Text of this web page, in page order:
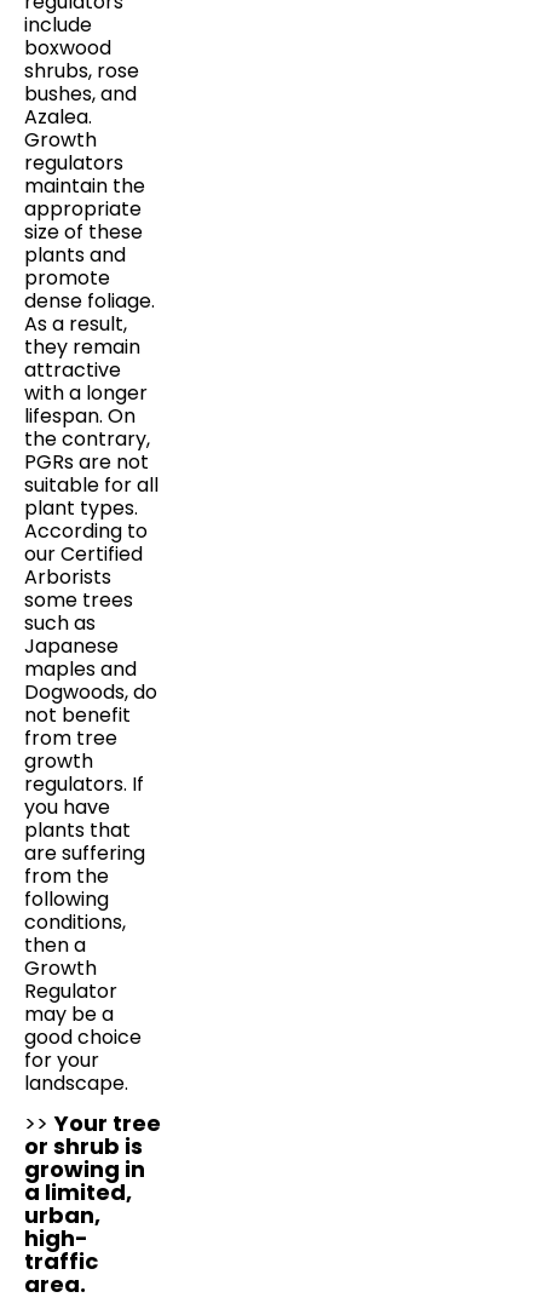
include
boxwood
shrubs, rose
bushes, and
Azalea.
Growth
regulators
maintain the
appropriate
size of these
plants and
promote
dense foliage.
As a result,
they remain
attractive
with a longer
lifespan. On
the contrary,
PGRs are not
suitable for all
plant types.
According to
our Certified
Arborists
some trees
such as
Japanese
maples and
Dogwoods, do
not benefit
from tree
growth
regulators. If
you have
plants that
are suffering
from the
following
conditions,
then a
Growth
Regulator
may be a
good choice
for your
landscape.
>>Your tree
or shrub is
growing in
a limited,
urban,
high-
traffic
area.